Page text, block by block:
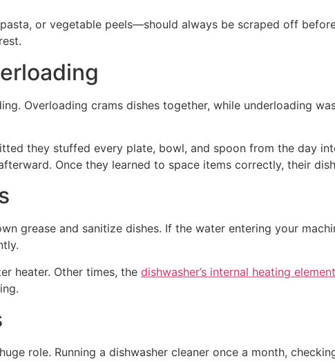
or vegetable peels—should always be scraped off
Overloading crams dishes together, while underloading
they stuffed every plate, bowl, and spoon from the day
Once they learned to space items correctly, their
grease and sanitize dishes. If the water entering your
heater. Other times, the dishwasher’s internal heating element
role. Running a dishwasher cleaner once a month,